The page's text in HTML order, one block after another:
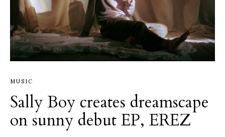
MUSIC
Sally Boy creates dreamscape
on sunny debut EP, EREZ